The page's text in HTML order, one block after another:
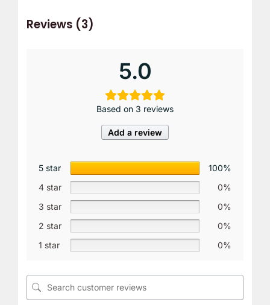
Reviews (3)
5.0
Based on 3 reviews
Add a review
5 star
100%
4 star
0%
3 star
0%
2 star
0%
1 star
0%